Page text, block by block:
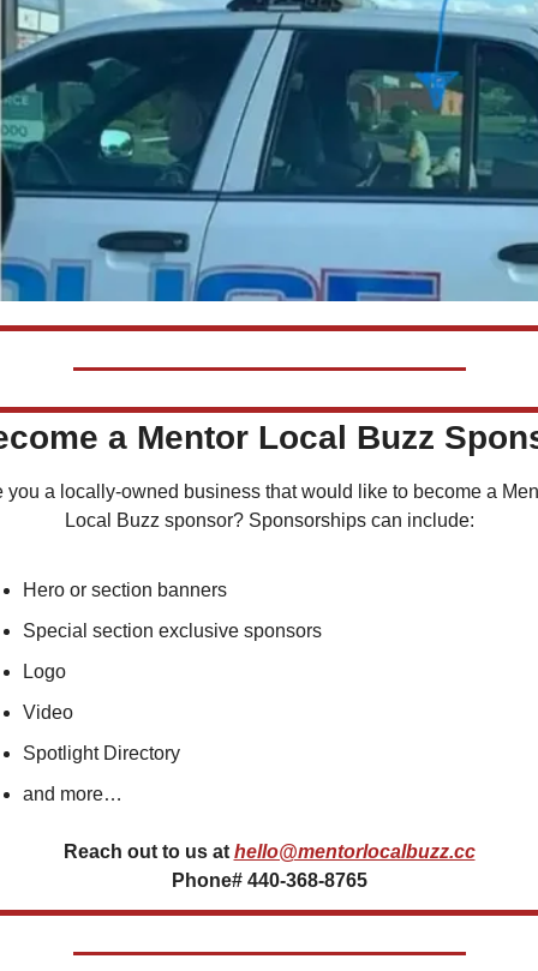
a Mentor Local Buzz
you a locally-owned business that would like to become a
Local Buzz sponsor? Sponsorships can include:
Hero or section banners
Special section exclusive sponsors
Logo
Video
Spotlight Directory
and more…
Reach out to us at hello@mentorlocalbuzz.cc
Phone# 440-368-8765